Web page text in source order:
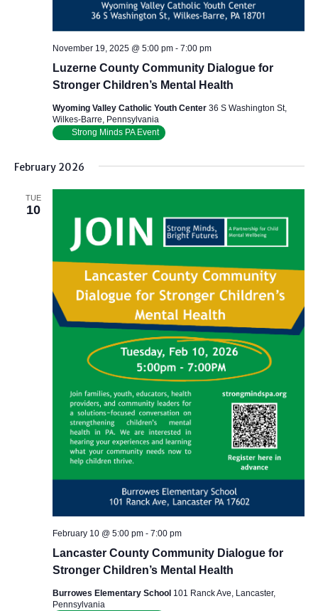
Luzerne County Community Dialogue for
Stronger Children’s Mental Health
November 19, 2025 @ 5:00 pm- 7:00 pm
Wyoming Valley Catholic Youth Center 36 S Washington St,
Wilkes-Barre, Pennsylvania
Strong Minds PA Event
February 2026
TUE
10
Lancaster County Community Dialogue for
Stronger Children’s Mental Health
February 10 @ 5:00 pm- 7:00 pm
Burrowes Elementary School 101 Ranck Ave, Lancaster,
Pennsylvania